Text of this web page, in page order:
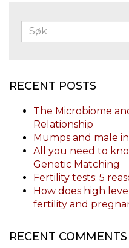
Søk:
RECENT POSTS
The Microbiome
Relationship
Mumps and male
All you need to
Genetic Matching
Fertility tests: 5
How does high
fertility and
RECENT COMMENTS